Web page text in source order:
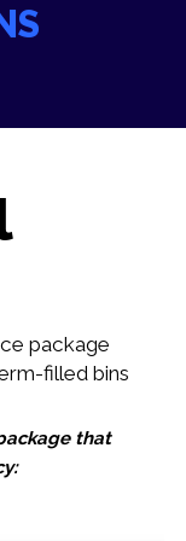
package
filled bins
that